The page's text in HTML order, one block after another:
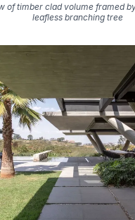
of timber clad volume framed
leafless branching tree